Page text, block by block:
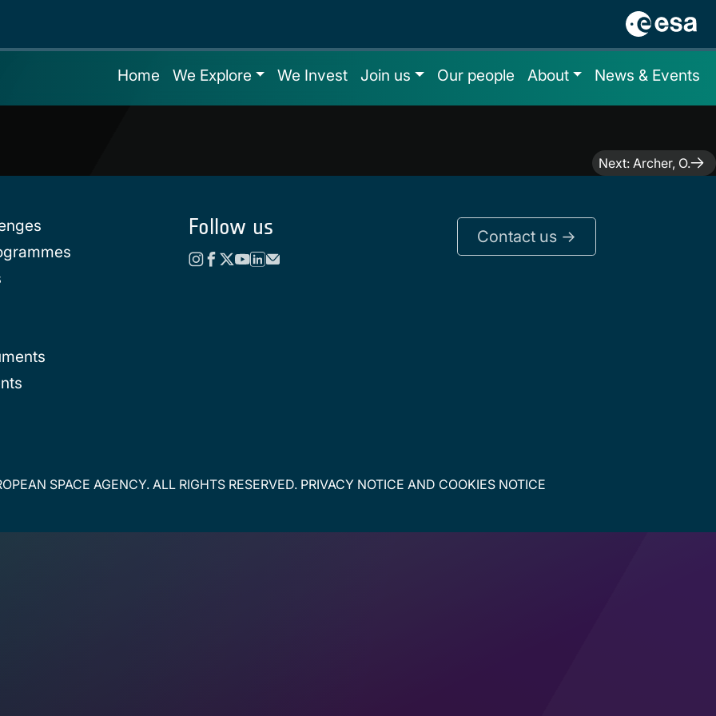
Home We Explore We Invest Join us Our people About News & Events
Next: Archer, O.
Follow us Contact us ->
SPACE AGENCY. ALL RIGHTS RESERVED. PRIVACY NOTICE AND COOKIES NOTICE